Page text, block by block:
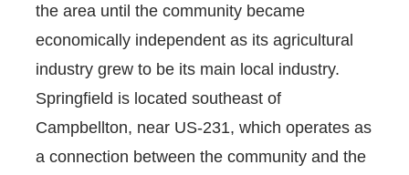
the area until the community became
economically independent as its agricultural
industry grew to be its main local industry.
Springfield is located southeast of
Campbellton, near US-231, which operates as
a connection between the community and the